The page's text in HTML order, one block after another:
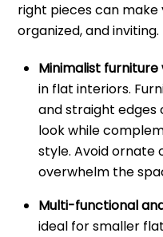
right pieces can make
organized, and inviting.
Minimalist furniture
in flat interiors.
and straight
look while
style. Avoid ornate
overwhelm the
Multi-functional
ideal for smaller